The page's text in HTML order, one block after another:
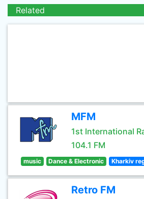
Related
MFM
1st International
104.1 FM
music Dance & Electronic Kharkiv
Retro FM